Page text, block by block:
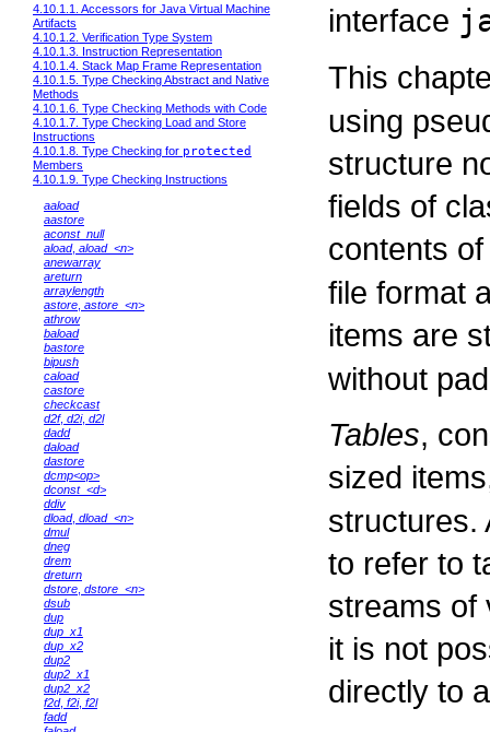
4.10.1.1. Accessors for Java Virtual Machine
Artifacts
4.10.1.2. Verification Type System
4.10.1.3. Instruction Representation
4.10.1.4. Stack Map Frame Representation
4.10.1.5. Type Checking Abstract and Native
Methods
4.10.1.6. Type Checking Methods with Code
4.10.1.7. Type Checking Load and Store
Instructions
4.10.1.8. Type Checking for protected
Members
4.10.1.9. Type Checking Instructions
aaload
aastore
aconst_null
aload, aload_<n>
anewarray
areturn
arraylength
astore astore_<n>
athrow
baload
bastore
bipush
caload
castore
checkcast
d2f, d2i, d2l
dadd
daload
dastore
dcmp<op>
dconst_<d>
ddiv
dload, dload_<n>
dmul
dneg
drem
dreturn
dstore dstore_<n>
dsub
dup
dup_x1
dup_x2
dup2
dup2_x1
dup2_x2
f2d, f2i, f2l
fadd
interface
This
using
structure
fields of
contents
file format
items are
without
Tables,
sized
structures.
to refer to
streams of
it is not
directly to